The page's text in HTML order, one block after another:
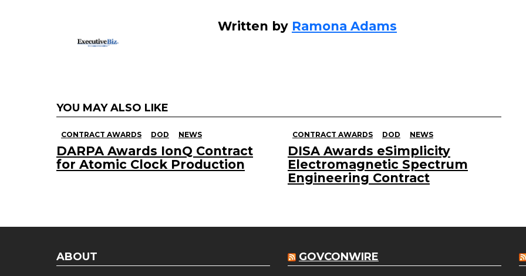
Written by Ramona Adams
YOU MAY ALSO LIKE
CONTRACT AWARDS DOD NEWS
DARPA Awards IonQ Contract
for Atomic Clock Production
CONTRACT AWARDS DOD NEWS
DISA Awards eSimplicity
Electromagnetic Spectrum
Engineering Contract
ABOUT GOVCONWIRE